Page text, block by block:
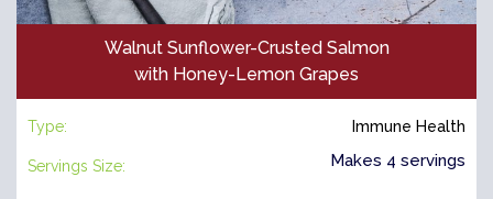
Walnut Sunflower-Crusted Salmon
with Honey-Lemon Grapes
Type: Immune Health
Servings Size: Makes 4 servings